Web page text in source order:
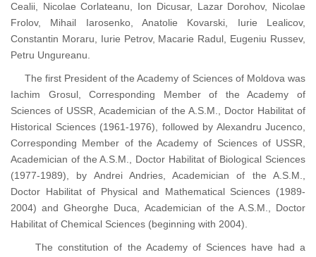
Cealii, Nicolae Corlateanu, Ion Dicusar, Lazar Dorohov, Nicolae
Frolov, Mihail Iarosenko, Anatolie Kovarski, Iurie Lealicov,
Constantin Moraru, Iurie Petrov, Macarie Radul, Eugeniu Russev,
Petru Ungureanu.
The first President of the Academy of Sciences of Moldova was
Iachim Grosul, Corresponding Member of the Academy of
Sciences of USSR, Academician of the A.S.M., Doctor Habilitat of
Historical Sciences (1961-1976), followed by Alexandru Jucenco,
Corresponding Member of the Academy of Sciences of USSR,
Academician of the A.S.M., Doctor Habilitat of Biological Sciences
(1977-1989), by Andrei Andries, Academician of the A.S.M.,
Doctor Habilitat of Physical and Mathematical Sciences (1989-
2004) and Gheorghe Duca, Academician of the A.S.M., Doctor
Habilitat of Chemical Sciences (beginning with 2004).
The constitution of the Academy of Sciences have had a